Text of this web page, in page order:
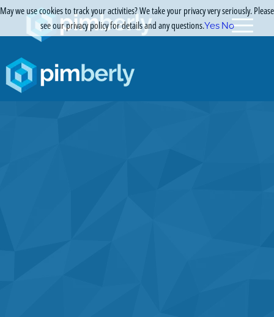
May we use cookies to track your activities? We take your privacy very seriously. Please
see our privacy policy for details and any questions.Yes No